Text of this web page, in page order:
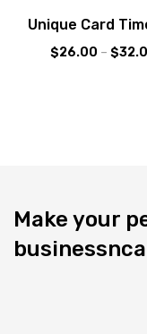
Unique Card
$26.00 – $
Make your